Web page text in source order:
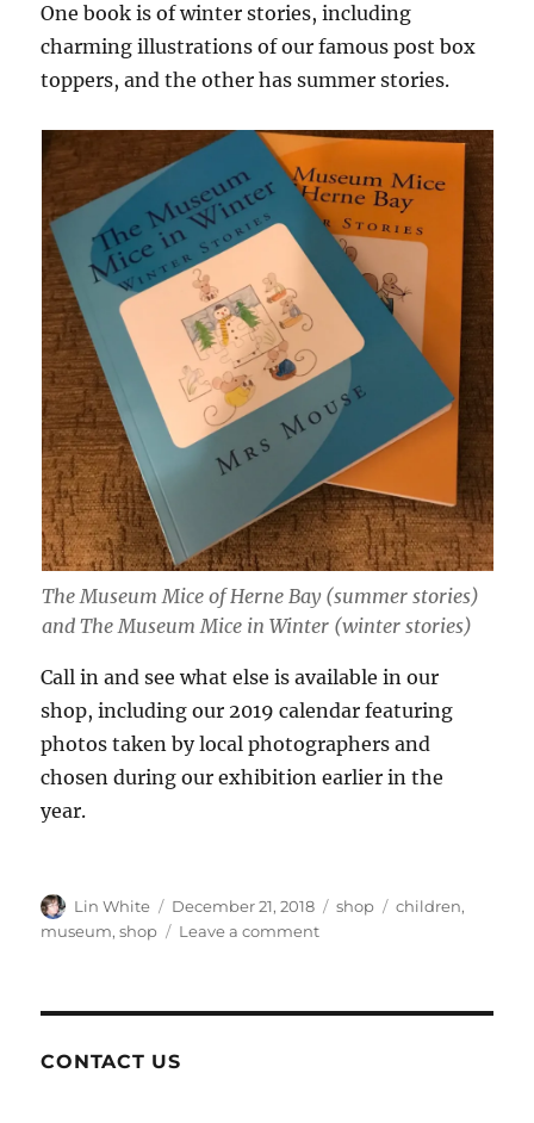
One book is of winter stories, including
charming illustrations of our famous post box
toppers, and the other has summer stories.
The Museum Mice of Herne Bay (summer stories)
and The Museum Mice in Winter (winter stories)
Call in and see what else is available in our
shop, including our 2019 calendar featuring
photos taken by local photographers and
chosen during our exhibition earlier in the
year.
Author
Lin White
Posted
on
December 21, 2018 Categories
shop Tags
children,
museum,shop Leave a commenton
CONTACT US